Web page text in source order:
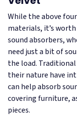
While the above
materials, it’s
sound absorbers,
need just a bit of
the load.
their nature have
can help absorb
covering furniture,
pieces.